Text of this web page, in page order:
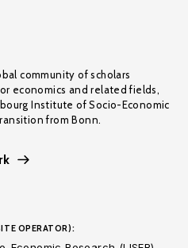
community of scholars
economics and related fields,
Institute of Socio-Economic
from Bonn.
OPERATOR):